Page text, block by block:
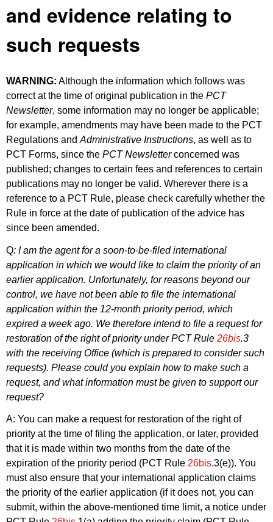
and evidence relating to
such requests
WARNING: Although the information which follows was
correct at the time of original publication in the PCT
Newsletter, some information may no longer be applicable;
for example, amendments may have been made to the PCT
Regulations and Administrative Instructions, as well as to
PCT Forms, since the PCT Newsletterconcerned was
published; changes to certain fees and references to certain
publications may no longer be valid. Wherever there is a
reference to a PCT Rule, please check carefully whether the
Rule in force at the date of publication of the advice has
since been amended.
Q: I am the agent for a soon-to-be-filed international
application in which we would like to claim the priority of an
earlier application. Unfortunately, for reasons beyond our
control, we have not been able to file the international
application within the 12-month priority period, which
expired a week ago. We therefore intend to file a request for
restoration of the right of priority under PCT Rule 26bis.3
with the receiving Office (which is prepared to consider such
requests). Please could you explain how to make such a
request, and what information must be given to support our
request?
A: You can make a request for restoration of the right of
priority at the time of filing the application, or later, provided
that it is made within two months from the date of the
expiration of the priority period (PCT Rule 26bis.3(e)). You
must also ensure that your international application claims
the priority of the earlier application (if it does not, you can
submit, within the above-mentioned time limit, a notice under